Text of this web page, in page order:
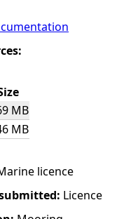
MB
MB
licence
Licence